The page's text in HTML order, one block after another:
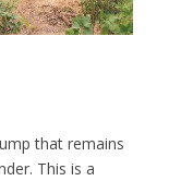
that remains
This is a